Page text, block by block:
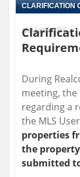
CLARIFICATION
ON LISTINGS
During
meeting, the
regarding a
the MLS
properties
the
submitted